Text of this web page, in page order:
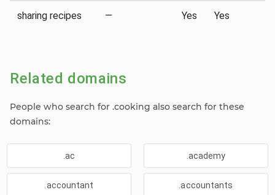
sharing recipes — Yes Yes
Related domains
People who search for .cooking also search for these
domains:
.ac .academy
.accountant .accountants